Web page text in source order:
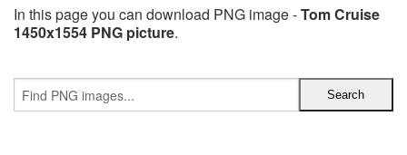
In this page you can download PNG image -Tom Cruise
1450x1554 PNG picture.